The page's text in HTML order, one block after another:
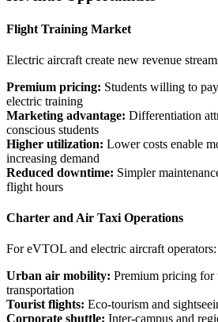
Flight Training Market
Electric aircraft create new revenue
Premium pricing: Students willing to
electric training
Marketing advantage: Differentiation
conscious students
Higher utilization: Lower costs enable
increasing demand
Reduced downtime: Simpler
flight hours
Charter and Air Taxi Operations
For eVTOL and electric aircraft operators:
Urban air mobility: Premium pricing for
transportation
Tourist flights: Eco-tourism and
Corporate shuttle: Inter-campus and